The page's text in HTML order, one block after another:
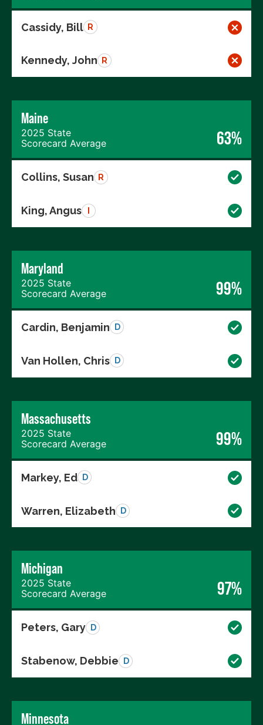
Cassidy, Bill R
Kennedy, John R
Maine
2025 State
Scorecard Average
63%
Collins, Susan R
King, Angus
Maryland
2025 State
Scorecard Average
99%
Cardin, Benjamin D
Van Hollen, Chris D
Massachusetts
2025 State
Scorecard Average
99%
Markey, Ed D
Warren, Elizabeth D
Michigan
2025 State
Scorecard Average
97%
Peters, Gary D
Stabenow, Debbie D
Minnesota